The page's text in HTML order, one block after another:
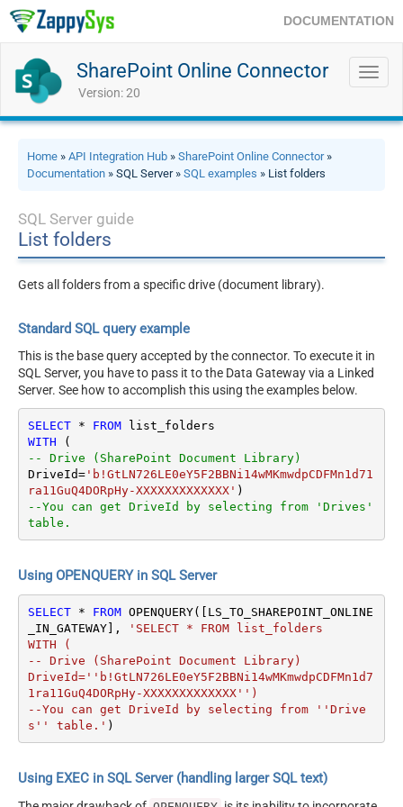
DOCUMENTATION
SharePoint Online Connector
Version: 20
Home » API Integration Hub » SharePoint Online Connector»
Documentation » SQL Server » SQL examples » List folders
SQL Server guide
List folders
Gets all folders from a specific drive (document library).
Standard SQL query example
This is the base query accepted by the connector. To execute it in
SQL Server, you have to pass it to the Data Gateway via a Linked
Server. See how to accomplish this using the examples below.
SELECT * FROM
WITH
-- Drive (SharePoint Document Library)
DriveId='b!GtLN726LE0eY5F2BBNi14wMKmwdpCDFMn1d71
ra11GuQ4DORpHy-XXXXXXXXXXXXX'
--You can get DriveId by selecting from 'Drives'
table.
Using OPENQUERY in SQL Server
SELECT * FROM OPENQUERY([LS_TO_SHAREPOINT_ONLINE
_IN_GATEWAY],
'SELECT * FROM list_folders
WITH (
-- Drive (SharePoint Document Library)
DriveId=''b!GtLN726LE0eY5F2BBNi14wMKmwdpCDFMn1d7
1ra11GuQ4DORpHy-XXXXXXXXXXXXX'')
--You can get DriveId by selecting from ''Drive
s'' table.' )
Using EXEC in SQL Server (handling larger SQL text)